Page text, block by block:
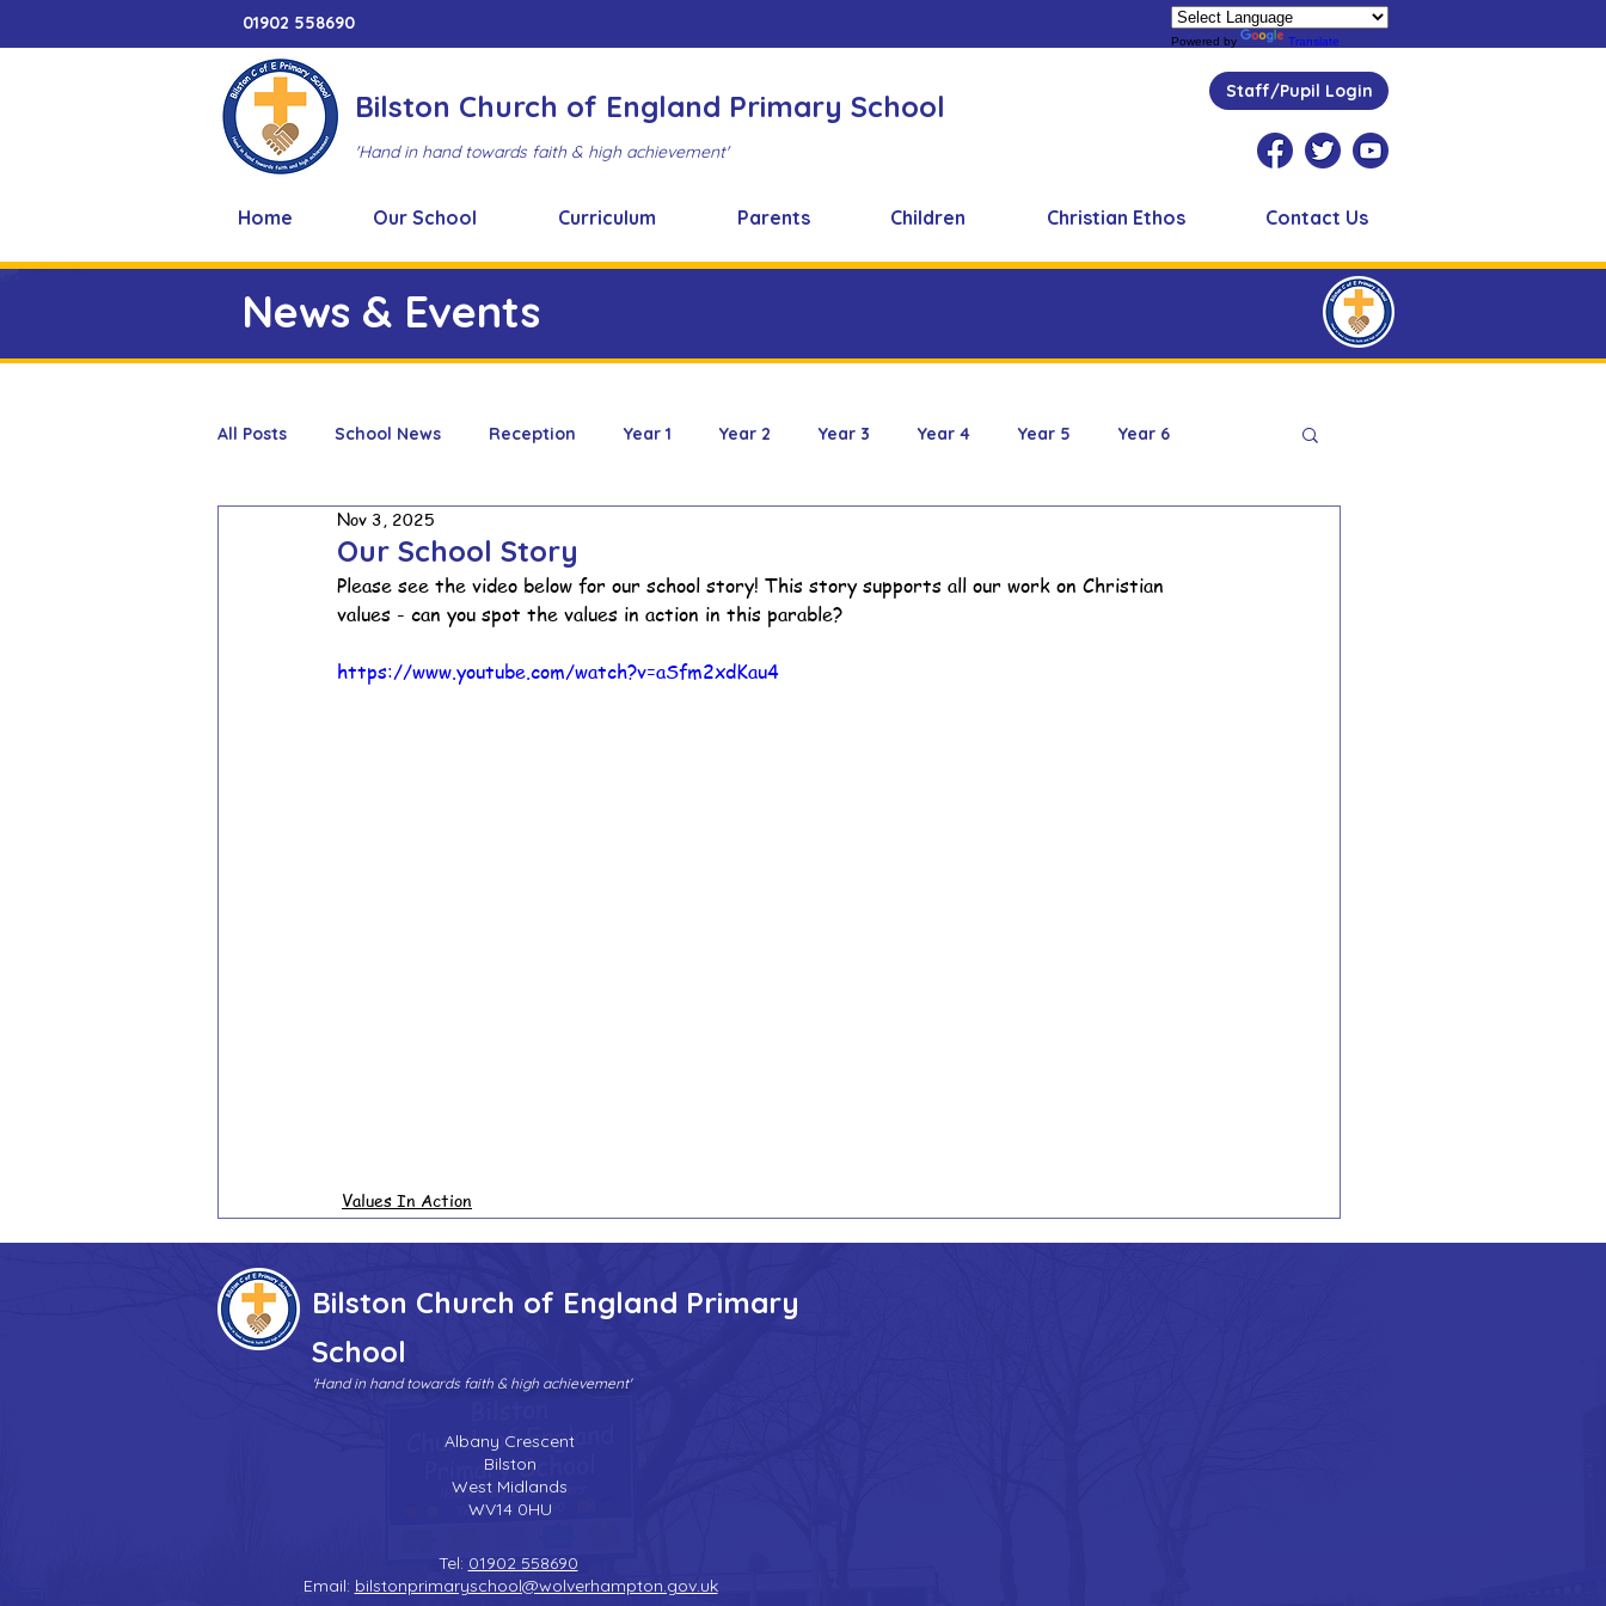
Powered by Translate
01902 558690
Bilston Church of England Primary School
'Hand in hand towards faith & high achievement'
Staff/Pupil Login
Home Our School Curriculum Parents Children Christian Ethos Contact Us
News & Events
All Posts School News Reception Year 1 Year 2 Year 3 Year 4 Year 5 Year 6
Adventure Playground
School Council Values In Action Worship Group School News Archive
Our School Story
Nov 3, 2025
Please see the video below for our school story! This story supports all our work on Christian
values - can you spot the values in action in this parable?
https://www.youtube.com/watch?v=aSfm2xdKau4
Values In Action
Email:
Bilston Church of England Primary
School
'Hand in hand towards faith & high achievement'
Albany Crescent
Bilston
West Midlands
WV14 0HU
Tel: 01902 558690
Email: bilstonprimaryschool@wolverhampton.gov.uk